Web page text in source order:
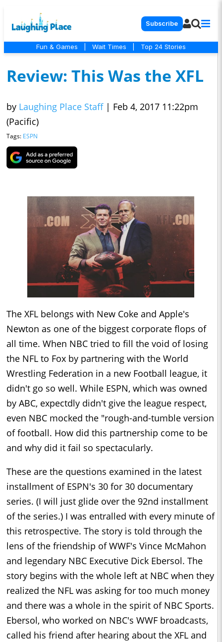
Subscribe
Fun & Games Wait Times Top 24 Stories
Review: This Was the XFL
by Laughing Place Staff | Feb 4, 2017 11:22pm
(Pacific)
Tags: ESPN
The XFL belongs with New Coke and Apple's
Newton as one of the biggest corporate flops of
all time. When NBC tried to fill the void of losing
the NFL to Fox by partnering with the World
Wrestling Federation in a new Football league, it
didn't go so well. While ESPN, which was owned
by ABC, expectdly didn't give the league respect,
even NBC mocked the "rough-and-tumble version
of football. How did this partnership come to be
and why did it fail so spectacularly.
These are the questions examined in the latest
installment of ESPN's 30 for 30 documentary
series. (I will just glide over the 92nd installment
of the series.) I was entralled with every minute of
this retrospective. The story is told through the
lens of the friendship of WWF's Vince McMahon
and legendary NBC Executive Dick Ebersol. The
story begins with the whole left at NBC when they
realized the NFL was asking for too much money
and there was a whole in the spirit of NBC Sports.
Ebersol, who worked on NBC's WWF broadcasts,
called his friend after hearing about the XFL and